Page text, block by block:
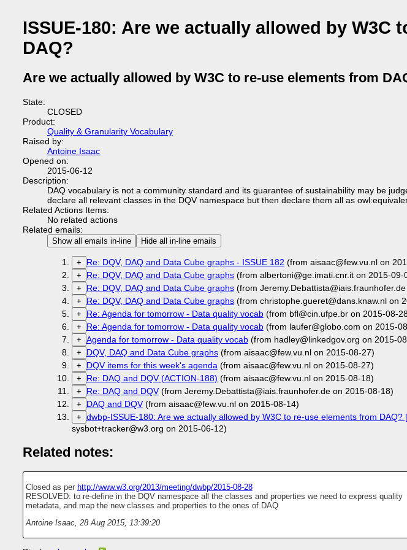
ISSUE-180: Are we actually allowed by W3C
DAQ?
Are we actually allowed by W3C to re-use elements from
State:
CLOSED
Product:
Quality & Granularity Vocabulary
Raised by:
Antoine Isaac
Opened on:
2015-06-12
Description:
DAQ vocabulary is not a community standard and its guarantee of sustainability may be
declare all relevant classes in the DQV namespace but then declare them all as
Related Actions Items:
No related actions
Related emails:
Show all emails in-line Hide all in-line emails
+ Re: DQV, DAQ and Data Cube graphs - ISSUE 182 (from aisaac@few.vu.nl on
+ Re: DQV, DAQ and Data Cube graphs(from albertoni@ge.imati.cnr.it on 2015-09-
+ Re: DQV, DAQ and Data Cube graphs(from
+ Re: DQV, DAQ and Data Cube graphs(from christophe.gueret@dans.knaw.nl on
+ Re: Agenda for tomorrow - Data quality vocab(from bfl@cin.ufpe.br on 2015-08-
+ Re: Agenda for tomorrow - Data quality vocab(from laufer@globo.com on 2015-
+ Agenda for tomorrow - Data quality vocab(from hadley@linkedgov.org on 2015-
+ DQV, DAQ and Data Cube graphs(from aisaac@few.vu.nl on 2015-08-27)
+ DQV items for this week's agenda(from aisaac@few.vu.nl on 2015-08-27)
+ Re: DAQ and DQV (ACTION-188) (from aisaac@few.vu.nl on 2015-08-18)
+ Re: DAQ and DQV(from Jeremy.Debattista@iais.fraunhofer.de on 2015-08-18)
+ DAQ and DQV(from aisaac@few.vu.nl on 2015-08-14)
+ dwbp-ISSUE-180: Are we actually allowed by W3C to re-use elements from DAQ?
sysbot+tracker@w3.org on 2015-06-12)
Related notes:
Closed as per http://www.w3.org/2013/meeting/dwbp/2015-08-28
RESOLVED: to re-define in the DQV namespace all the classes and properties we need to express quality
metadata, and map the new classes and properties to the ones of DAQ
Antoine Isaac, 28 Aug 2015, 13:39:20